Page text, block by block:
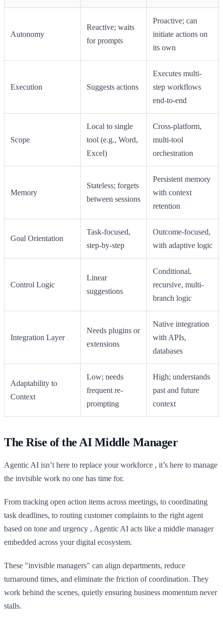
Autonomy
Reactive; waits
for prompts
Proactive; can
initiate actions on
its own
Execution Suggests actions
Executes multi-
step workflows
end-to-end
Scope
Local to single
tool (e.g., Word,
Excel)
Cross-platform,
multi-tool
orchestration
Memory
Stateless; forgets
between sessions
Persistent memory
with context
retention
Goal Orientation
Task-focused,
step-by-step
Outcome-focused,
with adaptive logic
Control Logic
Linear
suggestions
Conditional,
recursive, multi-
branch logic
Integration Layer
Needs plugins or
extensions
Native integration
with APIs,
databases
Adaptability to
Context
Low; needs
frequent re-
prompting
High; understands
past and future
context
The Rise of the AI Middle Manager
Agentic AI isn’t here to replace your workforce , it’s here to manage
the invisible work no one has time for.
From tracking open action items across meetings, to coordinating
task deadlines, to routing customer complaints to the right agent
based on tone and urgency , Agentic AI acts like a middle manager
embedded across your digital ecosystem.
These "invisible managers" can align departments, reduce
turnaround times, and eliminate the friction of coordination. They
work behind the scenes, quietly ensuring business momentum never
stalls.